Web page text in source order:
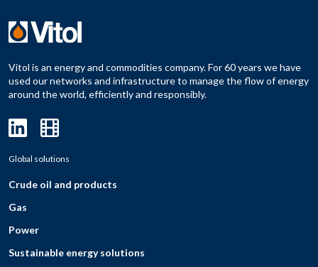
Vitol is an energy and commodities company. For 60 years we have
used our networks and infrastructure to manage the flow of energy
around the world, efficiently and responsibly.
Global solutions
Crude oil and products
Gas
Power
Sustainable energy solutions